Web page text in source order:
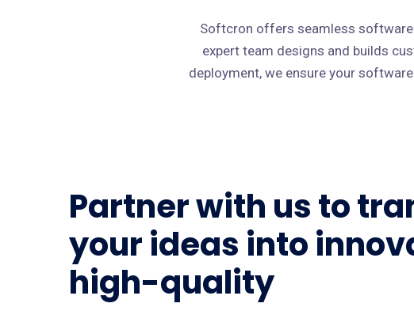
Softcron offers seamless software
expert team designs and builds
deployment, we ensure your
Partner with us to
your ideas into
high-quality